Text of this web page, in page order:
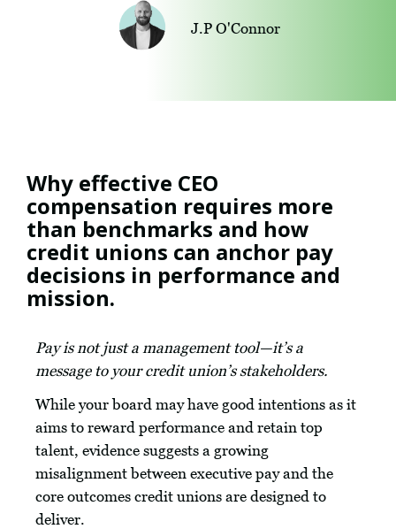
J.P O'Connor
Why effective CEO
compensation requires more
than benchmarks and how
credit unions can anchor pay
decisions in performance and
mission.
Pay is not just a management tool—it’s a
message to your credit union’s stakeholders.
While your board may have good intentions as it
aims to reward performance and retain top
talent, evidence suggests a growing
misalignment between executive pay and the
core outcomes credit unions are designed to
deliver.